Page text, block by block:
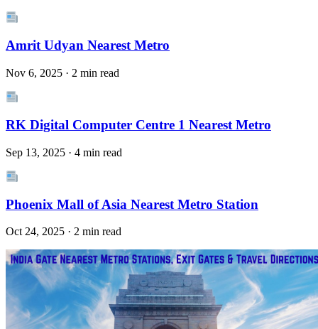
Amrit Udyan Nearest Metro
Nov 6, 2025 · 2 min read
RK Digital Computer Centre 1 Nearest Metro
Sep 13, 2025 · 4 min read
Phoenix Mall of Asia Nearest Metro Station
Oct 24, 2025 · 2 min read